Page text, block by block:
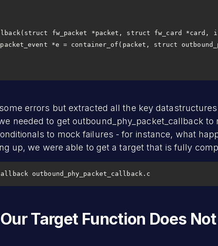
errors but extracted all the key
needed to get outbound_phy_packet_callback
to mock failures - for instance, what
up, we were able to get a target that is fully
outbound_phy_packet_callback.c
Target Function Does